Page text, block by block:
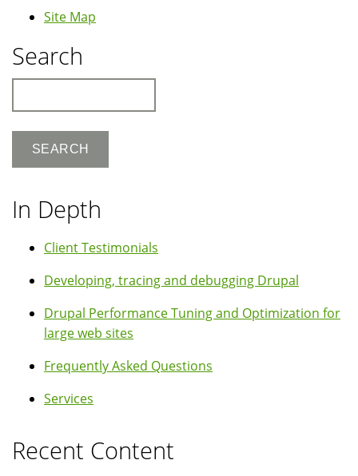
Site Map
Search
In Depth
Client Testimonials
Developing, tracing and debugging Drupal
Drupal Performance Tuning and Optimization for
large web sites
Frequently Asked Questions
Services
Recent Content